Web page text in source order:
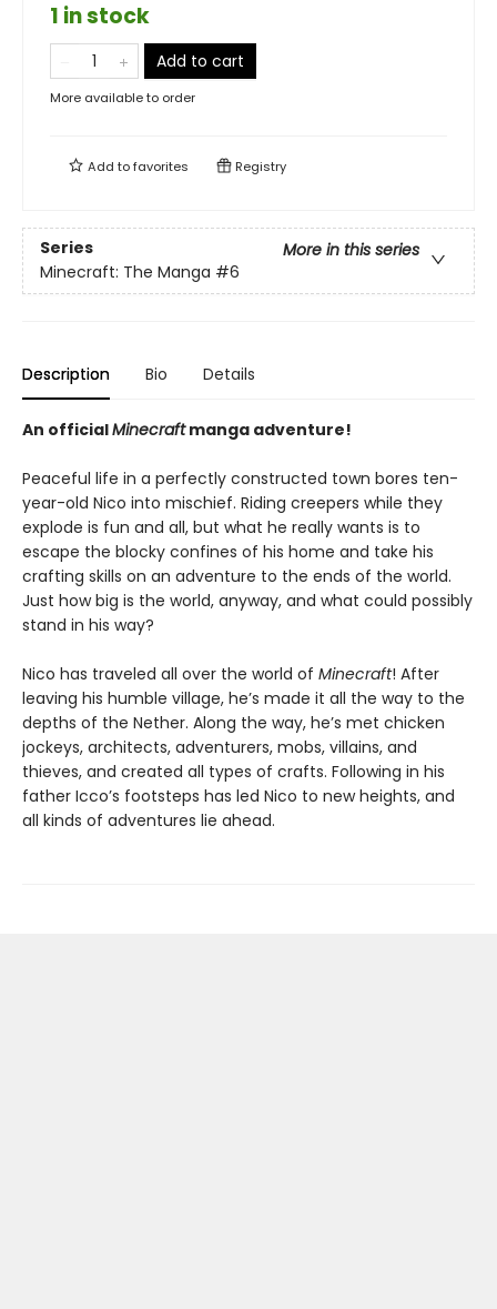
1 in stock
Add to cart
More available to order
Add tofavorites Registry
Series
More in this series
Minecraft: The Manga #6
Description Bio Details
An officialMinecraftmanga adventure!
Peaceful life in a perfectly constructed town bores ten-
year-old Nico into mischief. Riding creepers while they
explode is fun and all, but what he really wants is to
escape the blocky confines of his home and take his
crafting skills on an adventure to the ends of the world.
Just how big is the world, anyway, and what could possibly
stand in his way?
Nico has traveled all over the world of Minecraft! After
leaving his humble village, he’s made it all the way to the
depths of the Nether. Along the way, he’s met chicken
jockeys, architects, adventurers, mobs, villains, and
thieves, and created all types of crafts. Following in his
father Icco’s footsteps has led Nico to new heights, and
all kinds of adventures lie ahead.